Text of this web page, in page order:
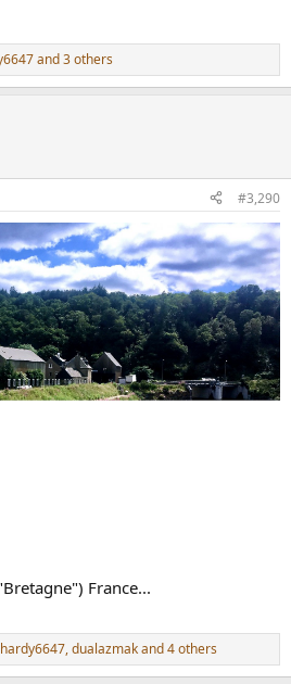
and 3 others
#3,290
France...
,dualazmakand 4 others